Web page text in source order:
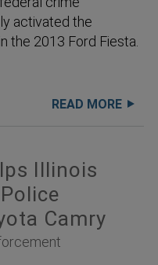
activated the
the 2013 Ford Fiesta.
READ MORE
Illinois
Camry